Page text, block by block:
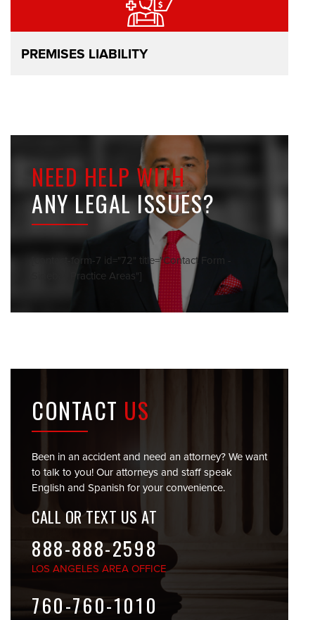
PREMISES LIABILITY
NEED HELP WITH
ANY LEGAL ISSUES?
[contact-form-7 id="72" title="Contact Form -
Sidebar Practice Areas"]
CONTACT US
Been in an accident and need an attorney? We want
to talk to you! Our attorneys and staff speak
English and Spanish for your convenience.
CALL OR TEXT US AT
888-888-2598
LOS ANGELES AREA OFFICE
760-760-1010